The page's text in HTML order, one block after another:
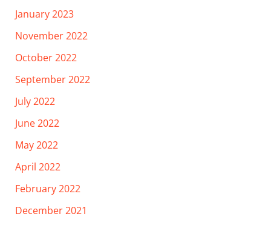
January 2023
November 2022
October 2022
September 2022
July 2022
June 2022
May 2022
April 2022
February 2022
December 2021